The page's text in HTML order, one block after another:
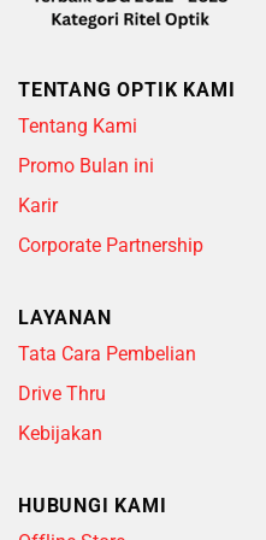
TENTANG OPTIK KAMI
Tentang Kami
Promo Bulan ini
Karir
Corporate Partnership
LAYANAN
Tata Cara Pembelian
Drive Thru
Kebijakan
HUBUNGI KAMI